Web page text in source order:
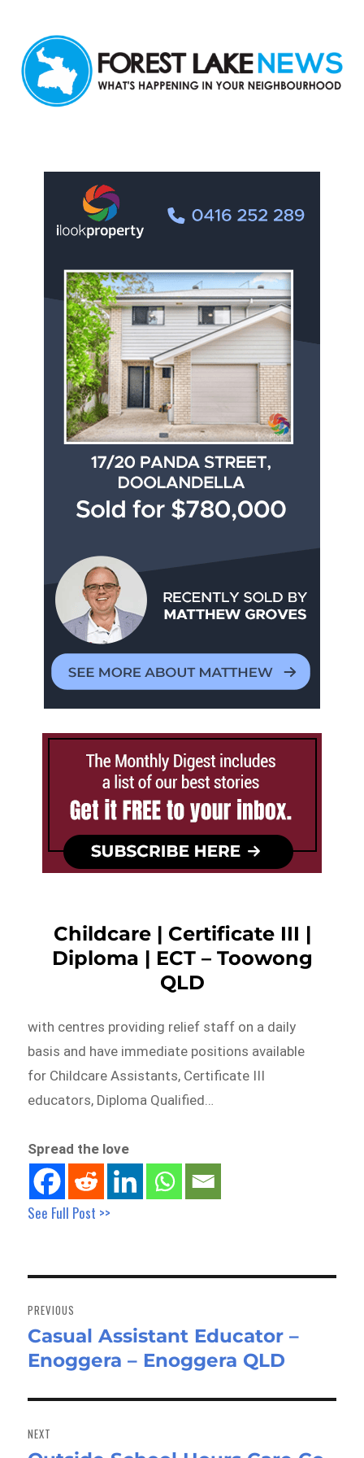
Childcare | Certificate III |
Diploma | ECT – Toowong
QLD
with centres providing relief staff on a daily
basis and have immediate positions available
for Childcare Assistants, Certificate III
educators, Diploma Qualified…
Spread the love
See Full Post >>
navigation
PREVIOUS
Previous
post:
Casual Assistant Educator –
Enoggera – Enoggera QLD
NEXT